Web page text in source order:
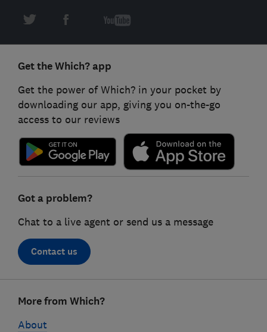
Get the Which? app
Get the power of Which? in your pocket by
downloading our app, giving you on-the-go
access to our reviews
Got a problem?
Chat to a live agent or send us a message
Contact us
linksMore from Which?
About